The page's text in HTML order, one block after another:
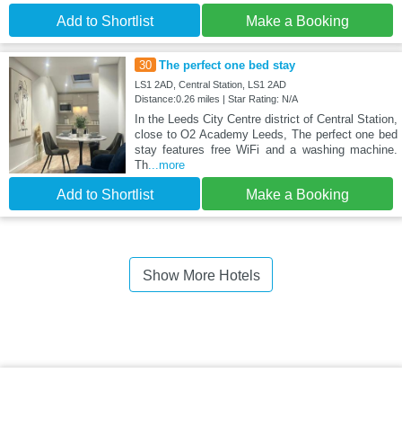
Add to Shortlist Make a Booking
30 The perfect one bed stay
LS1 2AD, Central Station, LS1 2AD
Distance:0.26 miles | Star Rating: N/A
In the Leeds City Centre district of Central Station,
close to O2 Academy Leeds, The perfect one bed
stay features free WiFi and a washing machine.
Th...more
Add to Shortlist Make a Booking
Show More Hotels